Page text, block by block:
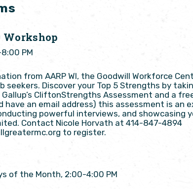
Workshop
PM
from AARP WI, the Goodwill Workforce
seekers. Discover your Top 5 Strengths by
CliftonStrengths Assessment and a
have an email address) this assessment is an
powerful interviews, and showcasing
Contact Nicole Horvath at 414-847-4894
to register.
of the Month, 2:00-4:00 PM